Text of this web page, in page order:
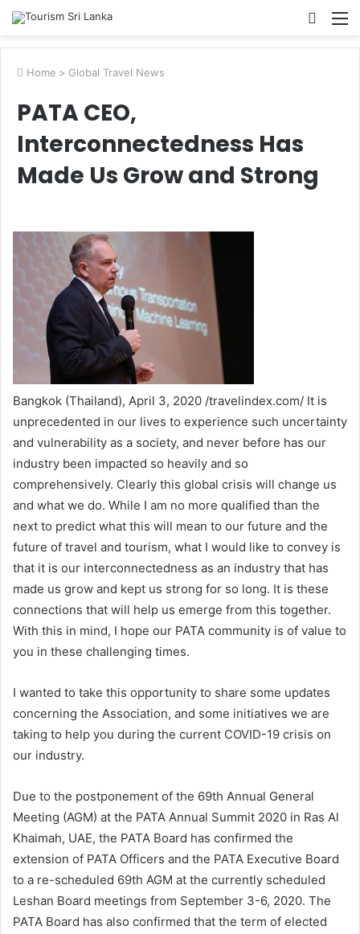
Search
Home > Global Travel News
PATA CEO,
Interconnectedness Has
Made Us Grow and Strong
Bangkok (Thailand), April 3, 2020 /travelindex.com/ It is
unprecedented in our lives to experience such uncertainty
and vulnerability as a society, and never before has our
industry been impacted so heavily and so
comprehensively. Clearly this global crisis will change us
and what we do. While I am no more qualified than the
next to predict what this will mean to our future and the
future of travel and tourism, what I would like to convey is
that it is our interconnectedness as an industry that has
made us grow and kept us strong for so long. It is these
connections that will help us emerge from this together.
With this in mind, I hope our PATA community is of value to
you in these challenging times.
I wanted to take this opportunity to share some updates
concerning the Association, and some initiatives we are
taking to help you during the current COVID-19 crisis on
our industry.
Due to the postponement of the 69th Annual General
Meeting (AGM) at the PATA Annual Summit 2020 in Ras Al
Khaimah, UAE, the PATA Board has confirmed the
extension of PATA Officers and the PATA Executive Board
to a re-scheduled 69th AGM at the currently scheduled
Leshan Board meetings from September 3-6, 2020. The
PATA Board has also confirmed that the term of elected